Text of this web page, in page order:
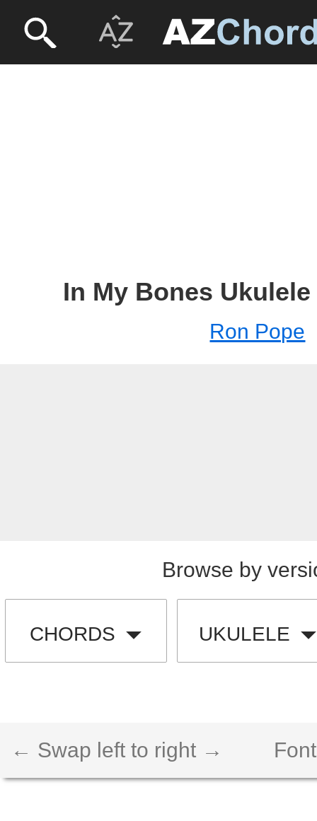
In My Bones
Ron Pope
Browse by
CHORDS UKULELE
← Swap left to right →